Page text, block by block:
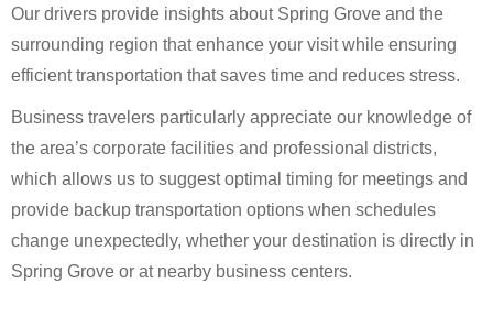
Our drivers provide insights about Spring Grove and the
surrounding region that enhance your visit while ensuring
efficient transportation that saves time and reduces stress.
Business travelers particularly appreciate our knowledge of
the area’s corporate facilities and professional districts,
which allows us to suggest optimal timing for meetings and
provide backup transportation options when schedules
change unexpectedly, whether your destination is directly in
Spring Grove or at nearby business centers.